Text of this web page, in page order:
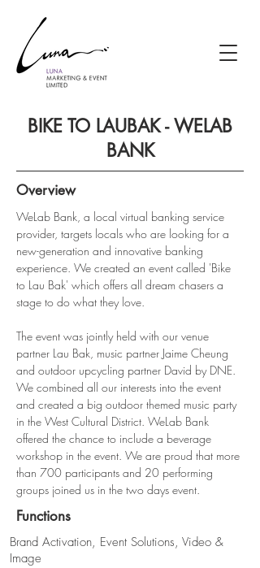
BIKE TO LAUBAK - WELAB
BANK
Overview
WeLab Bank, a local virtual banking service
provider, targets locals who are looking for a
new-generation and innovative banking
experience. We created an event called 'Bike
to Lau Bak' which offers all dream chasers a
stage to do what they love.
The event was jointly held with our venue
partner Lau Bak, music partner Jaime Cheung
and outdoor upcycling partner David by DNE.
We combined all our interests into the event
and created a big outdoor themed music party
in the West Cultural District. WeLab Bank
offered the chance to include a beverage
workshop in the event. We are proud that more
than 700 participants and 20 performing
groups joined us in the two days event.
Functions
Brand Activation, Event Solutions, Video &
Image